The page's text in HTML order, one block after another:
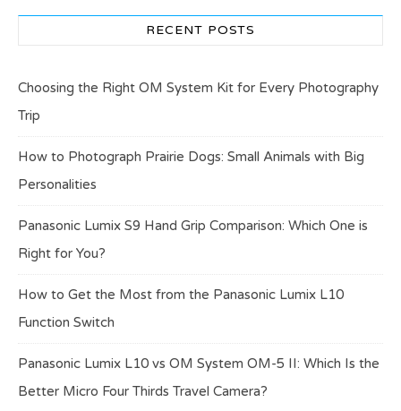
RECENT POSTS
Choosing the Right OM System Kit for Every Photography
Trip
How to Photograph Prairie Dogs: Small Animals with Big
Personalities
Panasonic Lumix S9 Hand Grip Comparison: Which One is
Right for You?
How to Get the Most from the Panasonic Lumix L10
Function Switch
Panasonic Lumix L10 vs OM System OM-5 II: Which Is the
Better Micro Four Thirds Travel Camera?